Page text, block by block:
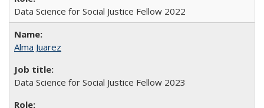
Data Science for Social Justice Fellow 2022
Alma Juarez
Data Science for Social Justice Fellow 2023